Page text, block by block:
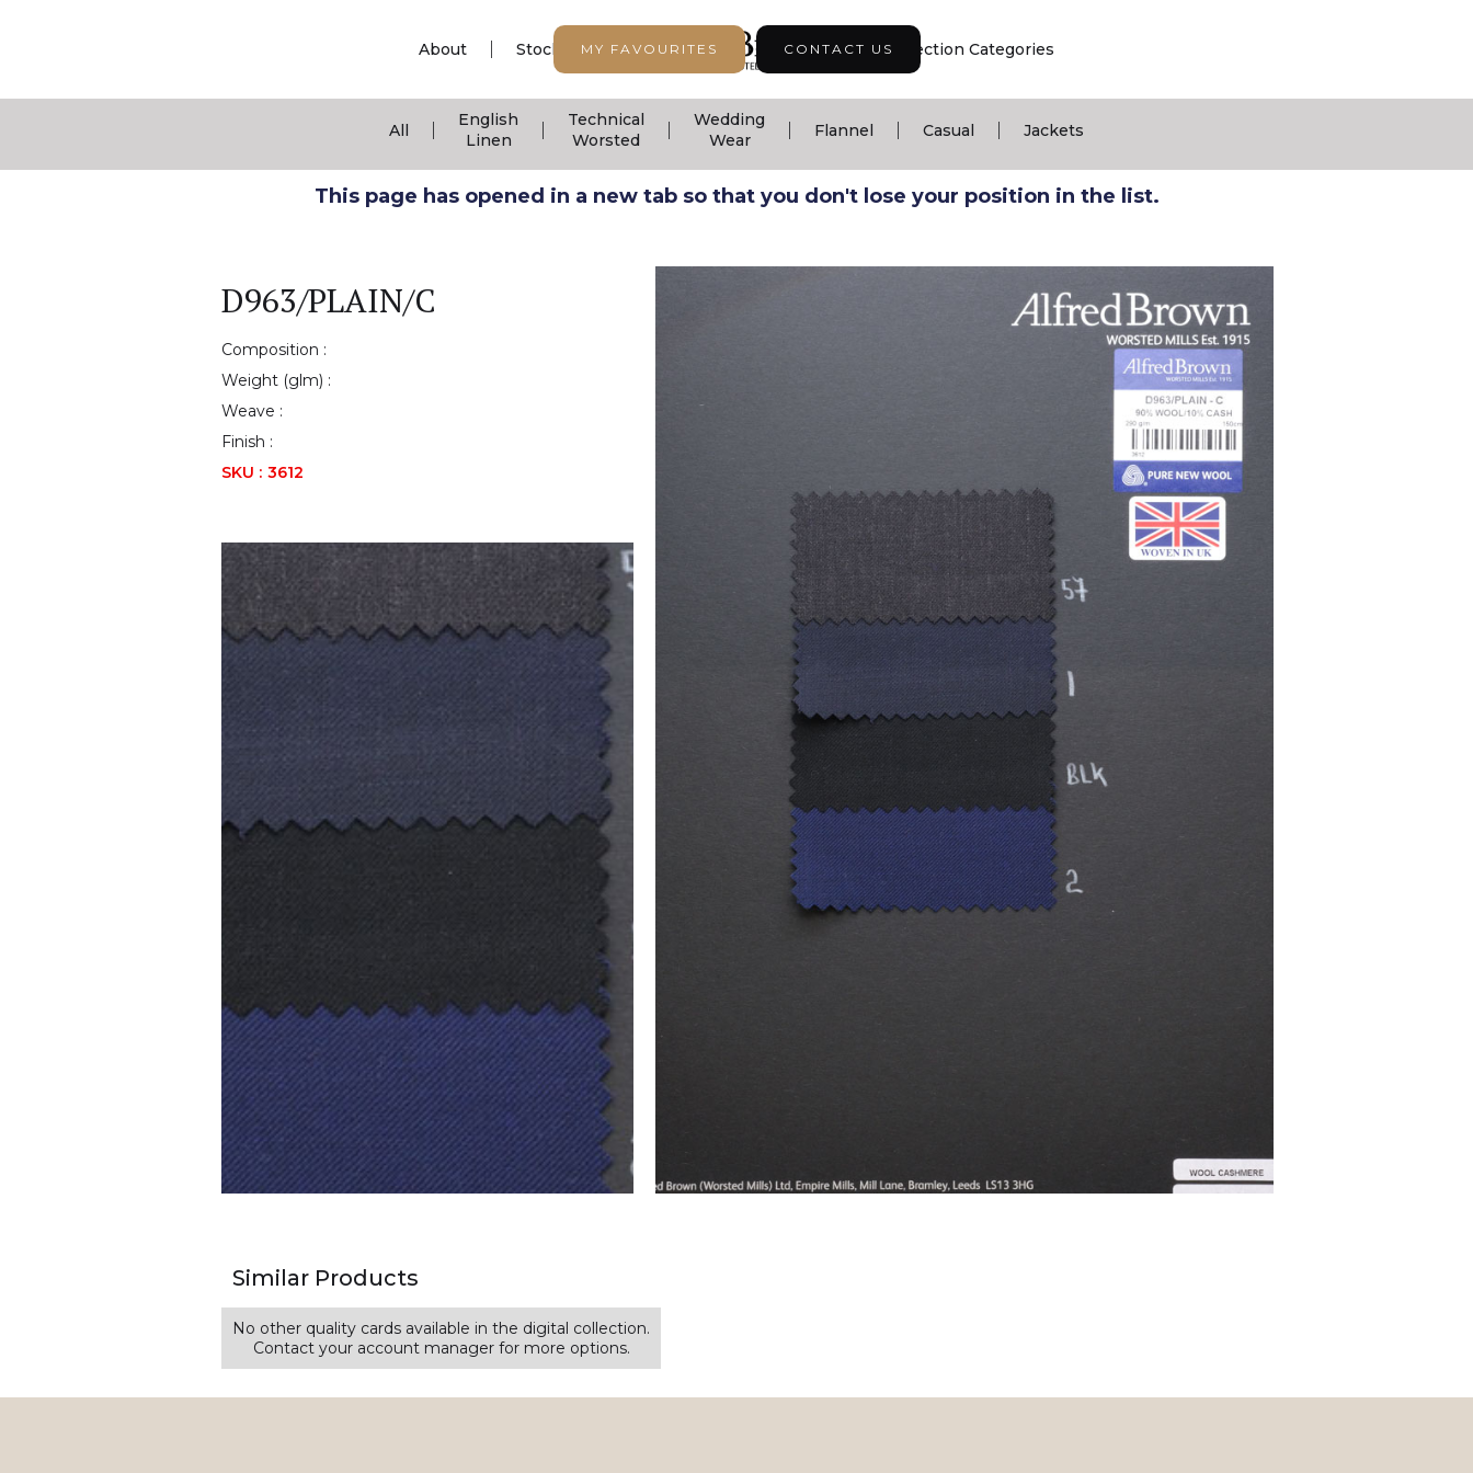
MY FAVOURITES CONTACT US
About Stock Support | Seasonal Collection | Collection Categories
All
English
Linen
Technical
Worsted
Wedding
Wear
Flannel Casual Jackets
This page has opened in a new tab so that you don't lose your position in the list.
D963/PLAIN/C
Composition :
Weight (glm) :
Weave :
Finish :
SKU : 3612
Similar Products
No other quality cards available in the digital collection.
Contact your account manager for more options.